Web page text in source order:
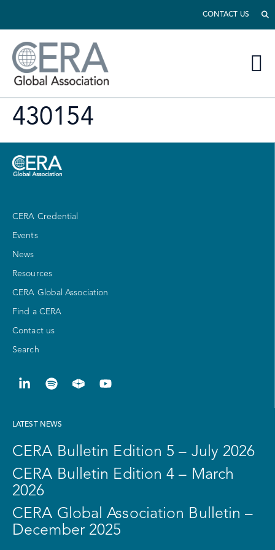
CONTACT US
430154
CERA Credential
Events
News
Resources
CERA Global Association
Find a CERA
Contact us
Search
LATEST NEWS
CERA Bulletin Edition 5 – July 2026
CERA Bulletin Edition 4 – March
2026
CERA Global Association Bulletin –
December 2025